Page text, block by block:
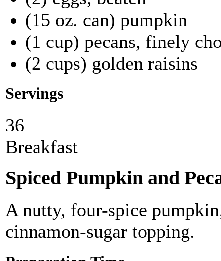
(15 oz. can) pumpkin
(1 cup) pecans, finely
(2 cups) golden raisins
Servings
36
Breakfast
Spiced Pumpkin and
A nutty, four-spice
cinnamon-sugar topping.